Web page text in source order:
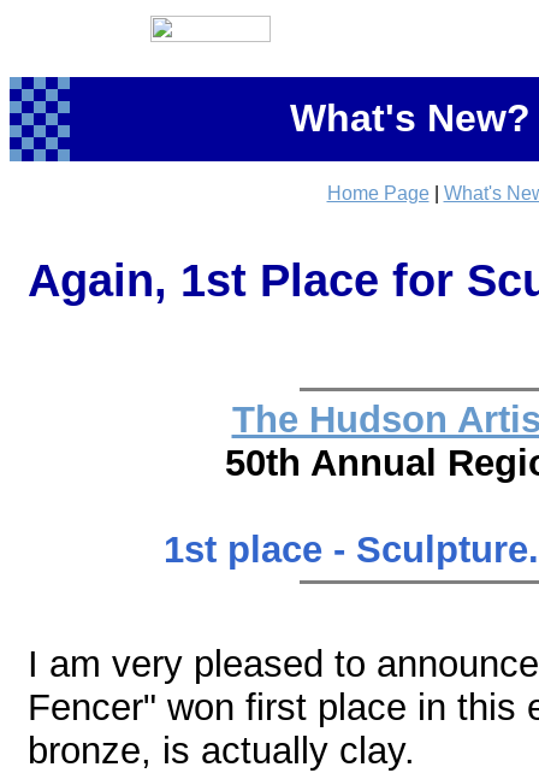
What's
Home Page| What's
Again, 1st Place for
The Hudson
50th Annual
1st place -
I am very pleased to
Fencer" won first place in this
bronze, is actually clay.